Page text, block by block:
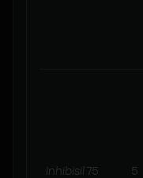
Inhibisil 75 5